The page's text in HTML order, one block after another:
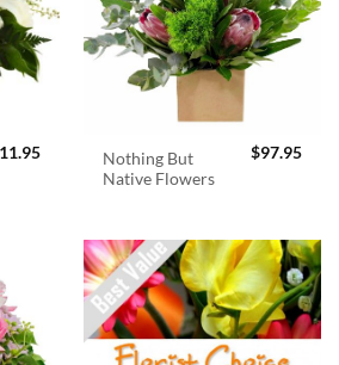
Nothing But
Native Flowers
$97.95